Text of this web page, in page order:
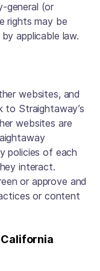
general (or
rights may be
applicable law.
websites, and
to Straightaway’s
websites are
policies of each
interact.
or approve and
or content